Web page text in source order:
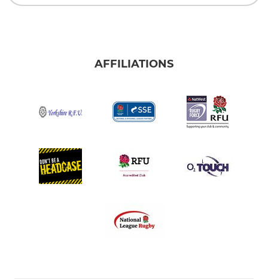
AFFILIATIONS